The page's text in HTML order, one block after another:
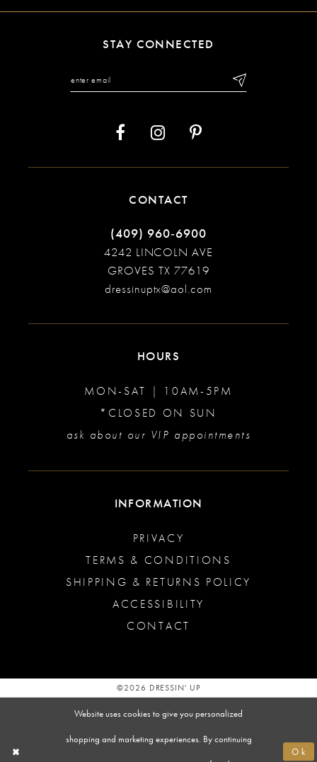
STAY CONNECTED
CONTACT
(409) 960‑6900
4242 LINCOLN AVE
GROVES TX 77619
dressinuptx@aol.com
HOURS
MON-SAT | 10AM-5PM
*CLOSED ON SUN
ask about our VIP appointments
INFORMATION
PRIVACY
TERMS & CONDITIONS
SHIPPING & RETURNS POLICY
ACCESSIBILITY
CONTACT
©2026 DRESSIN' UP
Website uses cookies to give you personalized
shopping and marketing experiences. By continuing
Ok